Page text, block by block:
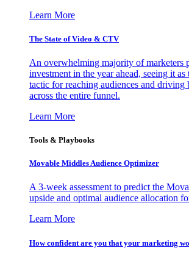
Learn More
The State of Video & CTV
An overwhelming majority of marketers
investment in the year ahead, seeing it as
tactic for reaching audiences and driving
across the entire funnel.
Learn More
Tools & Playbooks
Movable Middles Audience Optimizer
A 3-week assessment to predict the
upside and optimal audience allocation
Learn More
How confident are you that your marketing